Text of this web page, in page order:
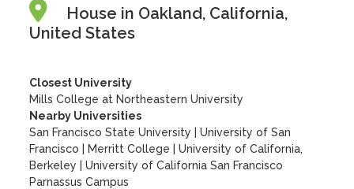
House in Oakland, California,
United States
Closest University
Mills College at Northeastern University
Nearby Universities
San Francisco State University
|University of San
Francisco
Merritt College |University of California,
Berkeley
|University of California San Francisco
Parnassus Campus